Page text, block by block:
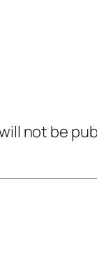
not be